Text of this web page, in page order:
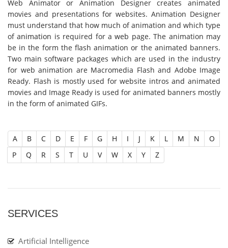
Web Animator or Animation Designer creates animated
movies and presentations for websites. Animation Designer
must understand that how much of animation and which type
of animation is required for a web page. The animation may
be in the form the flash animation or the animated banners.
Two main software packages which are used in the industry
for web animation are Macromedia Flash and Adobe Image
Ready. Flash is mostly used for website intros and animated
movies and Image Ready is used for animated banners mostly
in the form of animated GIFs.
A B C D E F G H I J K L M N
O
P
Q R S T U V W X Y Z
SERVICES
Artificial Intelligence